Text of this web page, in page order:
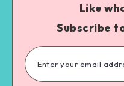
Like
Subscribe